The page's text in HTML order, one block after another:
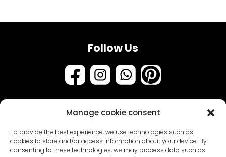
Manage cookie consent
To provide the best experience, we use technologies such as
cookies to store and/or access information about your device. By
consenting to these technologies, we may process data such as
Samples & testers
Paint types
Follow Us